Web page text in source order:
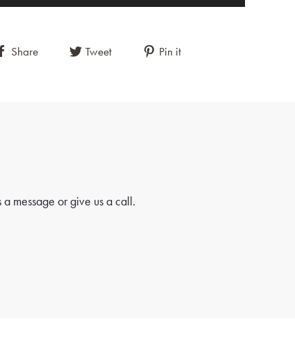
Share Tweet Pin it
message or give us a call.